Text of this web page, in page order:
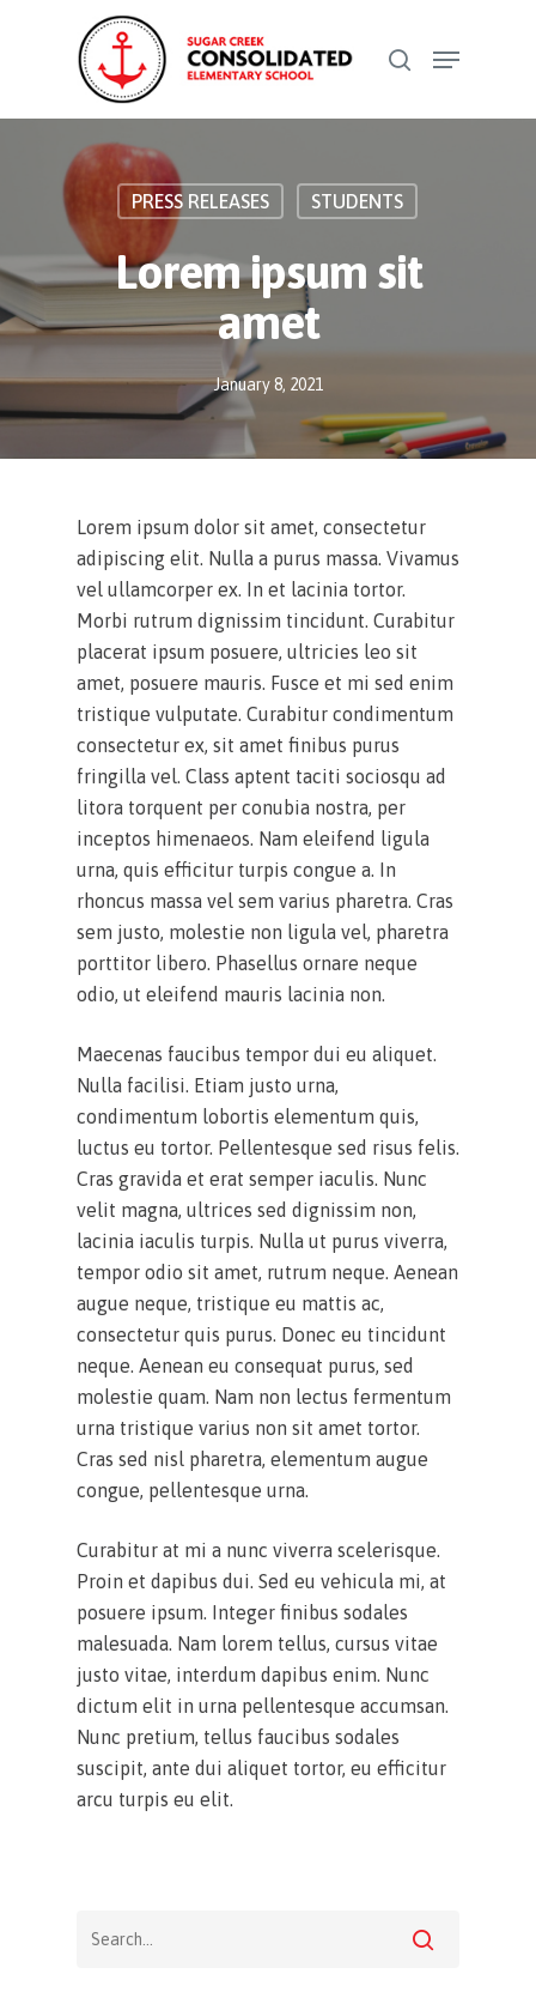
search
Menu
PRESS RELEASES STUDENTS
Lorem ipsum sit
amet
January 8, 2021
Lorem ipsum dolor sit amet, consectetur
adipiscing elit. Nulla a purus massa. Vivamus
vel ullamcorper ex. In et lacinia tortor.
Morbi rutrum dignissim tincidunt. Curabitur
placerat ipsum posuere, ultricies leo sit
amet, posuere mauris. Fusce et mi sed enim
tristique vulputate. Curabitur condimentum
consectetur ex, sit amet finibus purus
fringilla vel. Class aptent taciti sociosqu ad
litora torquent per conubia nostra, per
inceptos himenaeos. Nam eleifend ligula
urna, quis efficitur turpis congue a. In
rhoncus massa vel sem varius pharetra. Cras
sem justo, molestie non ligula vel, pharetra
porttitor libero. Phasellus ornare neque
odio, ut eleifend mauris lacinia non.
Maecenas faucibus tempor dui eu aliquet.
Nulla facilisi. Etiam justo urna,
condimentum lobortis elementum quis,
luctus eu tortor. Pellentesque sed risus felis.
Cras gravida et erat semper iaculis. Nunc
velit magna, ultrices sed dignissim non,
lacinia iaculis turpis. Nulla ut purus viverra,
tempor odio sit amet, rutrum neque. Aenean
augue neque, tristique eu mattis ac,
consectetur quis purus. Donec eu tincidunt
neque. Aenean eu consequat purus, sed
molestie quam. Nam non lectus fermentum
urna tristique varius non sit amet tortor.
Cras sed nisl pharetra, elementum augue
congue, pellentesque urna.
Curabitur at mi a nunc viverra scelerisque.
Proin et dapibus dui. Sed eu vehicula mi, at
posuere ipsum. Integer finibus sodales
malesuada. Nam lorem tellus, cursus vitae
justo vitae, interdum dapibus enim. Nunc
dictum elit in urna pellentesque accumsan.
Nunc pretium, tellus faucibus sodales
suscipit, ante dui aliquet tortor, eu efficitur
arcu turpis eu elit.